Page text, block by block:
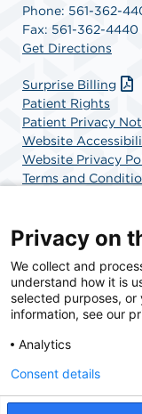
Phone: 561-362-
Fax: 561-362-4440
Get Directions
Surprise Billing
Patient Rights
Patient Privacy
Website
Website Privacy
Terms and
SCA Health is a
committed to
Health is the
Privacy on
We collect and
understand how it is
selected purposes, or
information, see our
Analytics
Consent details